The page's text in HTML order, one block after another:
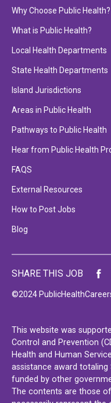
Why Choose Public Health?
What is Public Health?
Local Health Departments
State Health Departments
Island Jurisdictions
Areas in Public Health
Pathways to Public Health
Hear from Public Health
FAQS
External Resources
How to Post Jobs
Blog
©2024
SHARE THIS JOB
This website was
Control and Prevention
Health and Human
assistance award totaling
funded by other
The contents are those